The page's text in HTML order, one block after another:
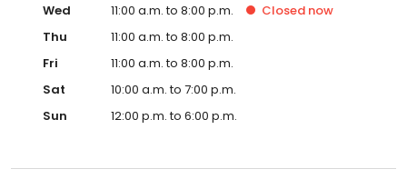
Wed
11:00 a.m. to 8:00 p.m. Closed now
Thu
11:00 a.m. to 8:00 p.m.
Fri
11:00 a.m. to 8:00 p.m.
Sat
10:00 a.m. to 7:00 p.m.
Sun
12:00 p.m. to 6:00 p.m.